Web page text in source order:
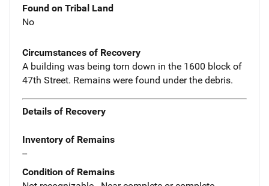
Found on Tribal Land
No
Circumstances of Recovery
A building was being torn down in the 1600 block of
47th Street. Remains were found under the debris.
Details of Recovery
Inventory of Remains
--
Condition of Remains